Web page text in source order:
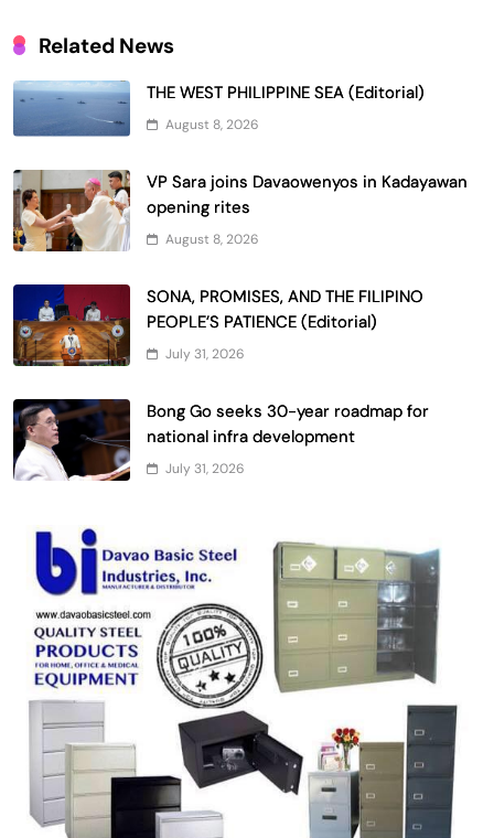
Related News
THE WEST PHILIPPINE SEA (Editorial)
August 8, 2026
VP Sara joins Davaowenyos in Kadayawan
opening rites
August 8, 2026
SONA, PROMISES, AND THE FILIPINO
PEOPLE’S PATIENCE (Editorial)
July 31, 2026
Bong Go seeks 30-year roadmap for
national infra development
July 31, 2026